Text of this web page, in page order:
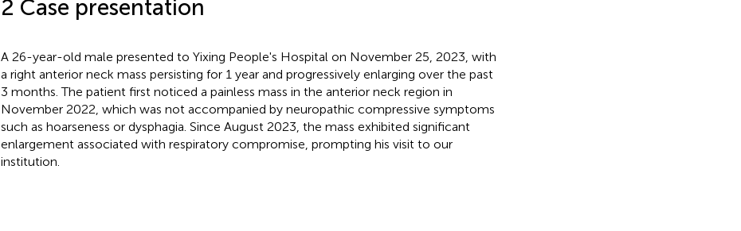
2 Case presentation
A 26-year-old male presented to Yixing People's Hospital on November 25, 2023, with
a right anterior neck mass persisting for 1 year and progressively enlarging over the past
3 months. The patient first noticed a painless mass in the anterior neck region in
November 2022, which was not accompanied by neuropathic compressive symptoms
such as hoarseness or dysphagia. Since August 2023, the mass exhibited significant
enlargement associated with respiratory compromise, prompting his visit to our
institution.